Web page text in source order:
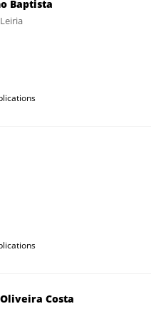
Baptista
Costa